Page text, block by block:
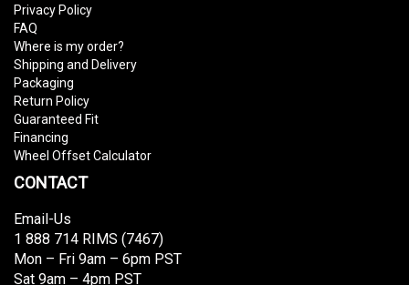
Privacy Policy
FAQ
Where is my order?
Shipping and Delivery
Packaging
Return Policy
Guaranteed Fit
Financing
Wheel Offset Calculator
CONTACT
Email-Us
1 888 714 RIMS (7467)
Mon – Fri 9am – 6pm PST
Sat 9am – 4pm PST